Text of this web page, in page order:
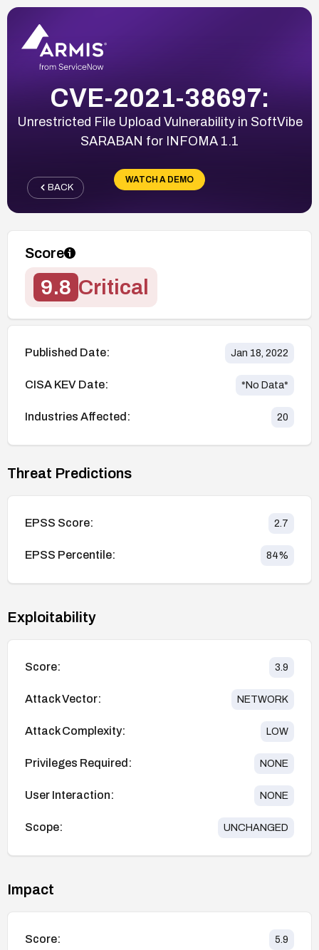
CVE-2021-38697:
Unrestricted File Upload Vulnerability in SoftVibe
SARABAN for INFOMA 1.1
WATCH A DEMO
BACK
Score
9.8 Critical
Published Date: Jan 18, 2022
CISA KEV Date: *No Data*
Industries Affected: 20
Threat Predictions
EPSS Score: 2.7
EPSS Percentile: 84%
Exploitability
Score: 3.9
Attack Vector: NETWORK
Attack Complexity: LOW
Privileges Required: NONE
User Interaction: NONE
Scope: UNCHANGED
Impact
Score: 5.9